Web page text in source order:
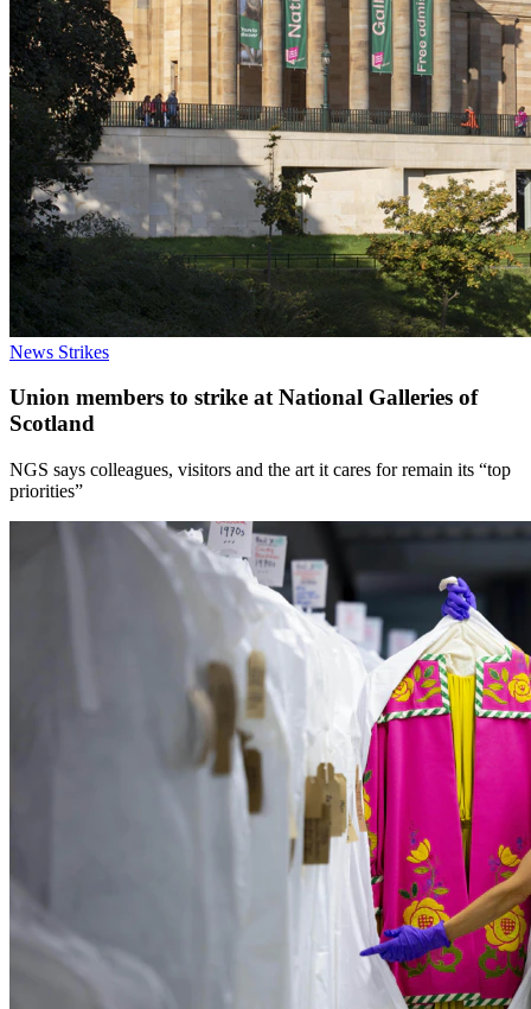
News Strikes
Union members to strike at National Galleries of
Scotland
NGS says colleagues, visitors and the art it cares for remain its “top
priorities”